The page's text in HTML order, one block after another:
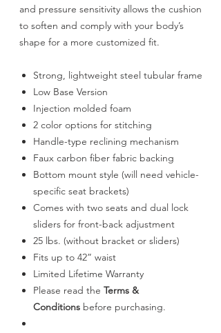
and pressure sensitivity allows the cushion
to soften and comply with your body’s
shape for a more customized fit.
Strong, lightweight steel tubular frame
Low Base Version
Injection molded foam
2 color options for stitching
Handle-type reclining mechanism
Faux carbon fiber fabric backing
Bottom mount style (will need vehicle-
specific seat brackets)
Comes with two seats and dual lock
sliders for front-back adjustment
25 lbs. (without bracket or sliders)
Fits up to 42” waist
Limited Lifetime Warranty
Please read the Terms &
Conditions before purchasing.